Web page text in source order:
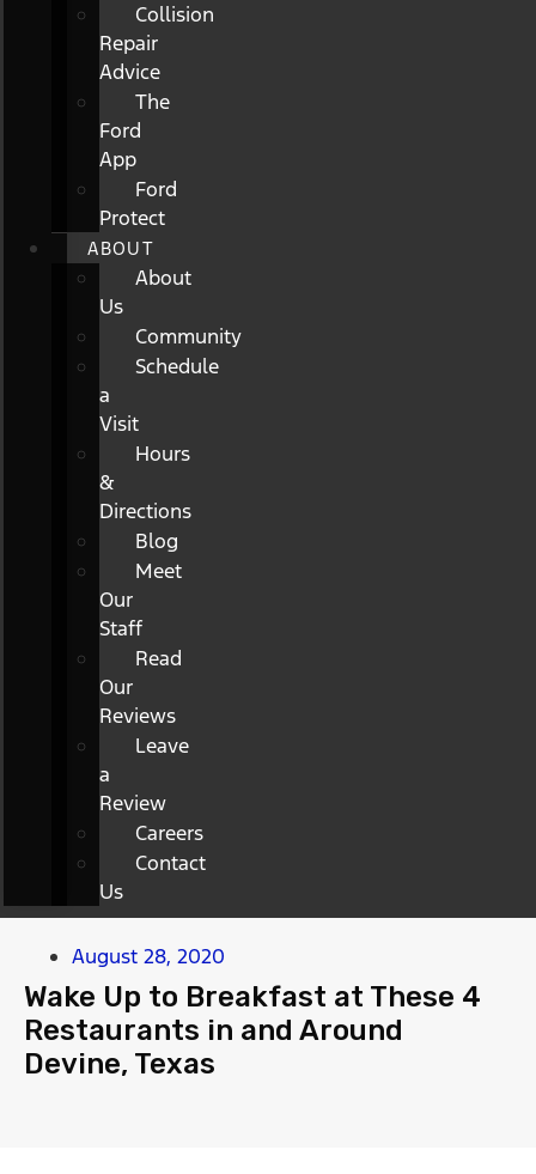
Collision
Repair
Advice
The
Ford
App
Ford
Protect
ABOUT
About
Us
Community
Schedule
a
Visit
Hours
&
Directions
Blog
Meet
Our
Staff
Read
Our
Reviews
Leave
a
Review
Careers
Contact
Us
August 28, 2020
Wake Up to Breakfast at These 4
Restaurants in and Around
Devine, Texas